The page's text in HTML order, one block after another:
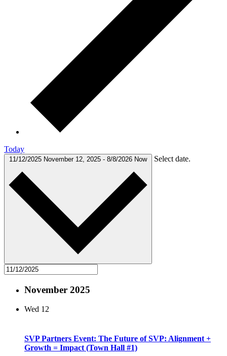
Today
11/12/2025 November 12, 2025 - 8/8/2026 Now Select date.
November 2025
Wed 12
SVP Partners Event: The Future of SVP: Alignment +
Growth = Impact (Town Hall #1)